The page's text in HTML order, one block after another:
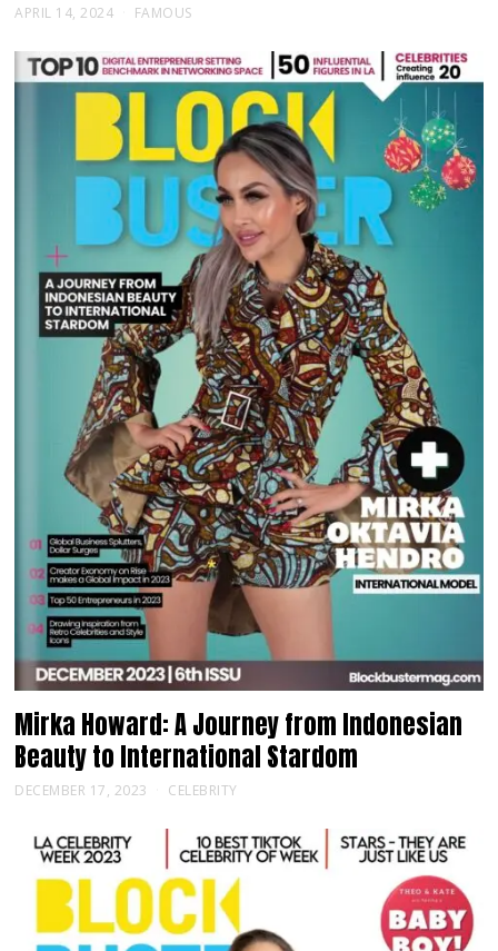
APRIL 14, 2024 FAMOUS
Mirka Howard: A Journey from Indonesian
Beauty to International Stardom
DECEMBER 17, 2023 CELEBRITY